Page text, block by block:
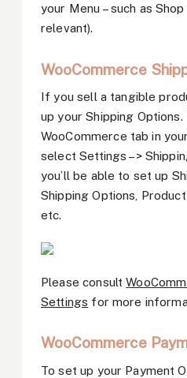
your Menu – such as
relevant).
WooCommerce
If you sell a tangible
up your Shipping
WooCommerce tab in
select Settings –>
you’ll be able to set up
Shipping Options,
etc.
Please consult
Settings for more
WooCommerce
To set up your Payment